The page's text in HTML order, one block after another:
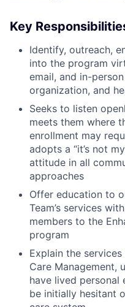
Key
Identify, outreach,
into the program
email, and in-
organization, and
Seeks to listen
meets them where
enrollment may
adopts a “it’s not
attitude in all
approaches
Offer education to
Team’s services
members to the
program
Explain the
Care Management,
have lived personal
be initially hesitant